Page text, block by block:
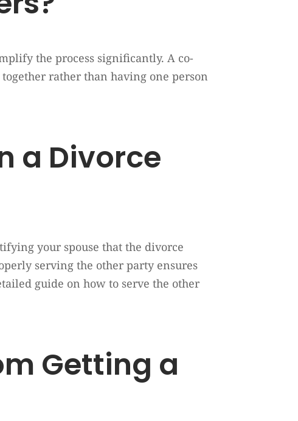
the process significantly. A co-
rather than having one person
a Divorce
your spouse that the divorce
serving the other party ensures
guide on how to serve the other
Getting a